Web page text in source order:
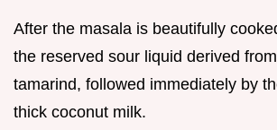
After the masala is beautifully
the reserved sour liquid derived
tamarind, followed immediately by
thick coconut milk.